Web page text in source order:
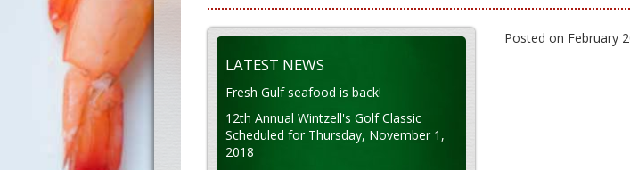
Posted on February
LATEST NEWS
Fresh Gulf seafood is back!
12th Annual Wintzell's Golf Classic
Scheduled for Thursday, November 1,
2018